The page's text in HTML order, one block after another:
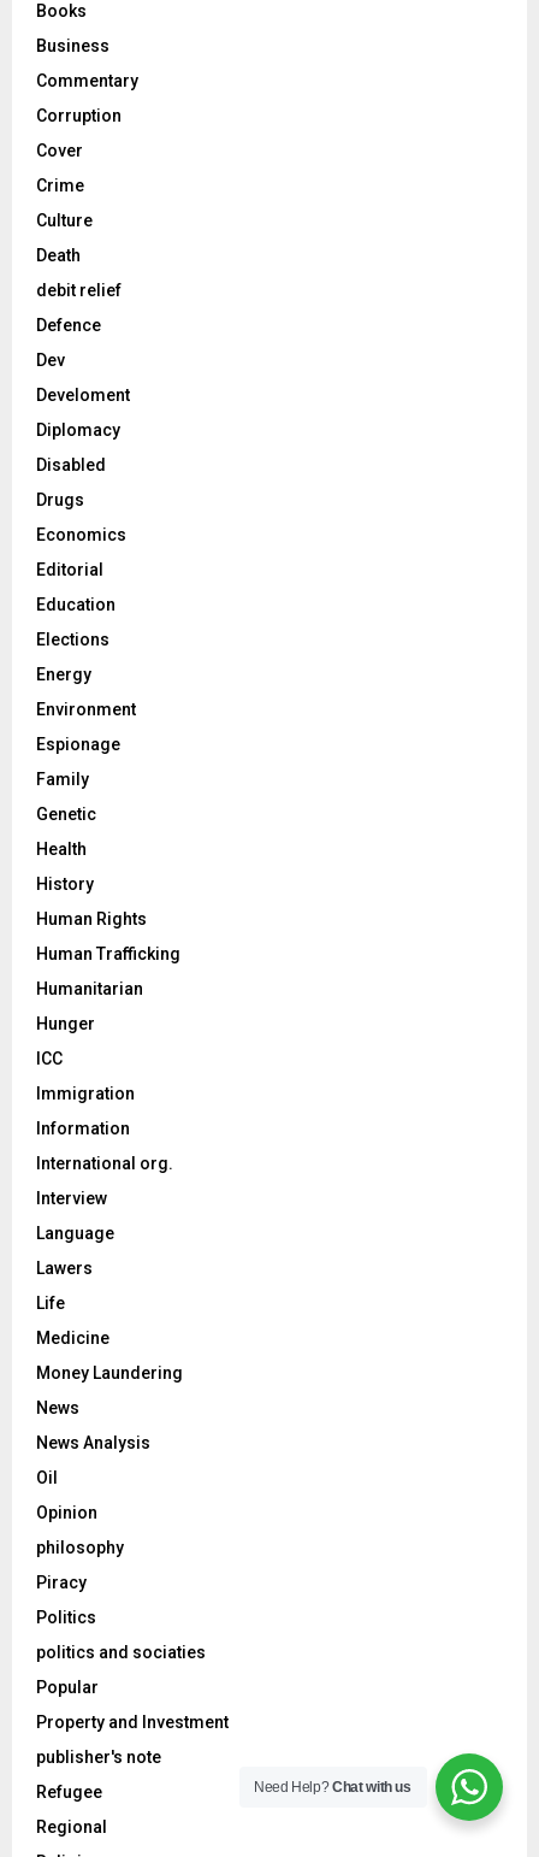
Books
Business
Commentary
Corruption
Cover
Crime
Culture
Death
debit relief
Defence
Dev
Develoment
Diplomacy
Disabled
Drugs
Economics
Editorial
Education
Elections
Energy
Environment
Espionage
Family
Genetic
Health
History
Human Rights
Human Trafficking
Humanitarian
Hunger
ICC
Immigration
Information
International org.
Interview
Language
Lawers
Life
Medicine
Money Laundering
News
News Analysis
Oil
Opinion
philosophy
Piracy
Politics
politics and sociaties
Popular
Property and Investment
publisher's note
Refugee
Regional
Need Help?Chat with us